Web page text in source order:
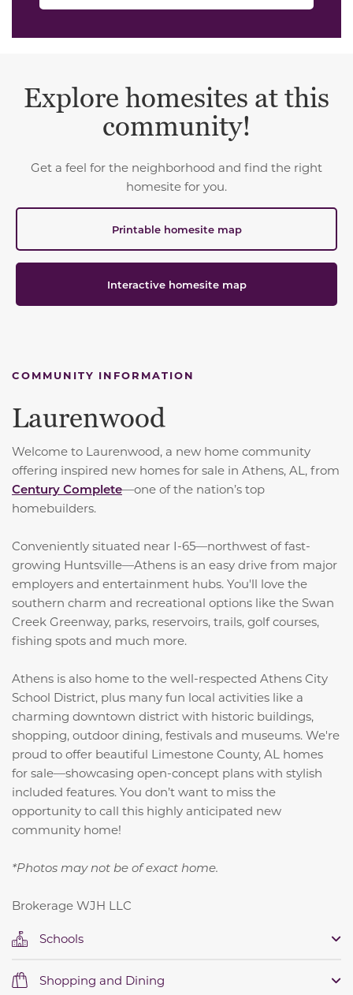
Explore homesites at this
community!
Get a feel for the neighborhood and find the right
homesite for you.
Printable homesite map
Interactive homesite map
COMMUNITY INFORMATION
Laurenwood
Welcome to Laurenwood, a new home community
offering inspired new homes for sale in Athens, AL, from
Century Complete—one of the nation’s top
homebuilders.
Conveniently situated near I-65—northwest of fast-
growing Huntsville—Athens is an easy drive from major
employers and entertainment hubs. You'll love the
southern charm and recreational options like the Swan
Creek Greenway, parks, reservoirs, trails, golf courses,
fishing spots and much more.
Athens is also home to the well-respected Athens City
School District, plus many fun local activities like a
charming downtown district with historic buildings,
shopping, outdoor dining, festivals and museums. We're
proud to offer beautiful Limestone County, AL homes
for sale—showcasing open-concept plans with stylish
included features. You don’t want to miss the
opportunity to call this highly anticipated new
community home!
*Photos may not be of exact home.
Brokerage WJH LLC
Schools
Shopping and Dining